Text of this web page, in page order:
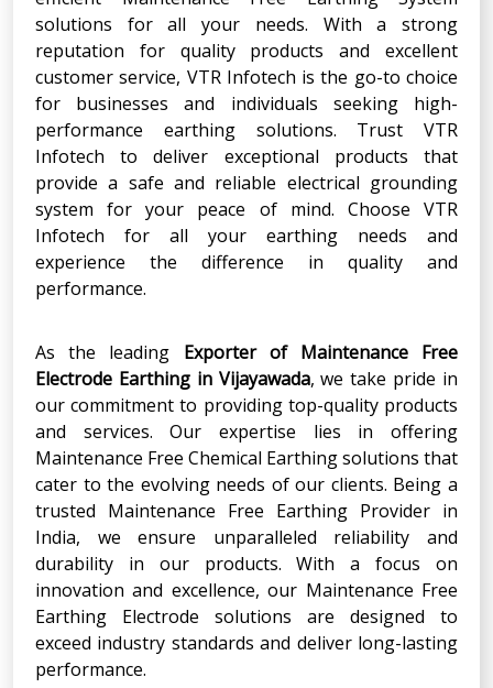
solutions for all your needs. With a strong
reputation for quality products and excellent
customer service, VTR Infotech is the go-to choice
for businesses and individuals seeking high-
performance earthing solutions. Trust VTR
Infotech to deliver exceptional products that
provide a safe and reliable electrical grounding
system for your peace of mind. Choose VTR
Infotech for all your earthing needs and
experience the difference in quality and
performance.
As the leading Exporter of
Maintenance Free
Electrode Earthing in Vijayawada, we take pride in
our commitment to providing top-quality products
and services. Our expertise lies in offering
Maintenance Free Chemical Earthing solutions that
cater to the evolving needs of our clients. Being a
trusted Maintenance Free Earthing Provider in
India, we ensure unparalleled reliability and
durability in our products. With a focus on
innovation and excellence, our Maintenance Free
Earthing Electrode solutions are designed to
exceed industry standards and deliver long-lasting
performance.